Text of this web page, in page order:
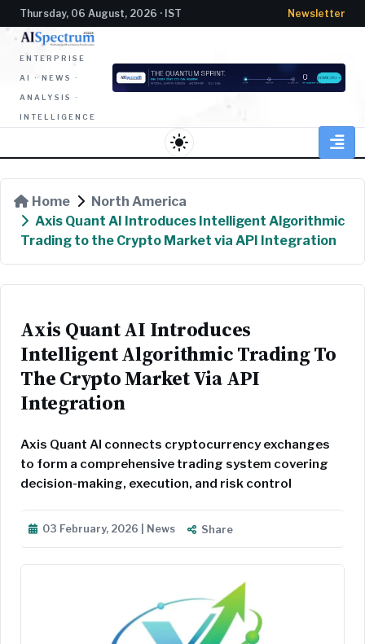
Thursday, 06 August, 2026 · IST Newsletter
ENTERPRISE
AI · NEWS ·
ANALYSIS ·
INTELLIGENCE
light_mode
Home
North America
Axis Quant AI Introduces Intelligent Algorithmic
Trading to the Crypto Market via API Integration
Axis Quant AI Introduces
Intelligent Algorithmic Trading To
The Crypto Market Via API
Integration
Axis Quant AI connects cryptocurrency exchanges
to form a comprehensive trading system covering
decision-making, execution, and risk control
03 February, 2026 | News Share